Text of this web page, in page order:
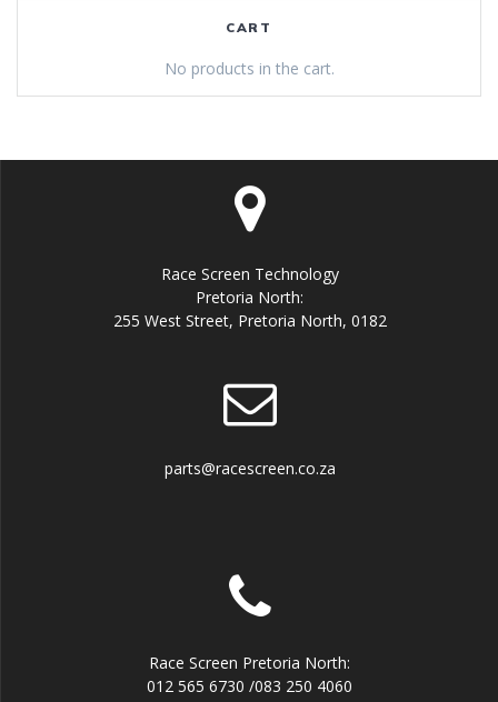
CART
No products in the cart.
Race Screen Technology
Pretoria North:
255 West Street, Pretoria North, 0182
parts@racescreen.co.za
Race Screen Pretoria North:
012 565 6730 /083 250 4060